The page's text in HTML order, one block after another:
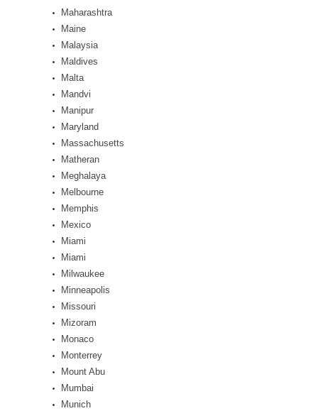
Maharashtra
Maine
Malaysia
Maldives
Malta
Mandvi
Manipur
Maryland
Massachusetts
Matheran
Meghalaya
Melbourne
Memphis
Mexico
Miami
Miami
Milwaukee
Minneapolis
Missouri
Mizoram
Monaco
Monterrey
Mount Abu
Mumbai
Munich